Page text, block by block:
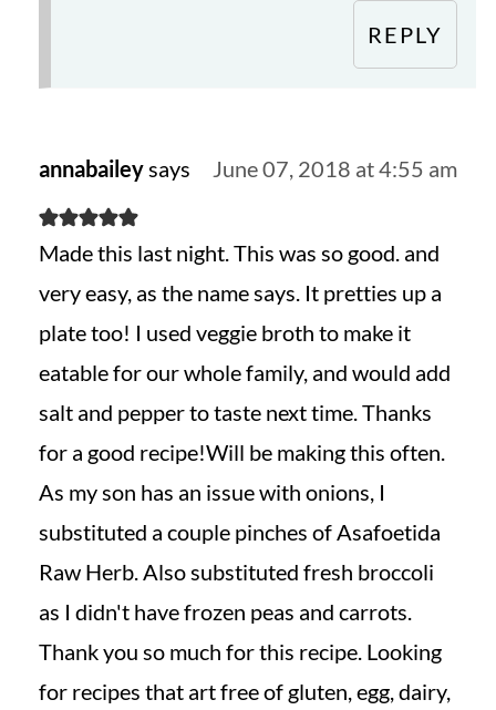
REPLY
annabaileysays June 07, 2018 at 4:55 am
Made this last night. This was so good. and
very easy, as the name says. It pretties up a
plate too! I used veggie broth to make it
eatable for our whole family, and would add
salt and pepper to taste next time. Thanks
for a good recipe!Will be making this often.
As my son has an issue with onions, I
substituted a couple pinches of Asafoetida
Raw Herb. Also substituted fresh broccoli
as I didn't have frozen peas and carrots.
Thank you so much for this recipe. Looking
for recipes that art free of gluten, egg, dairy,